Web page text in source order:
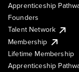
Apprenticeship
Founders
Talent Network
Membership
Lifetime Membership
Apprenticeship